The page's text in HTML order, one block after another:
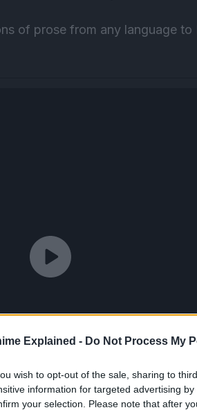
Explained - Do Not Process My
wish to opt-out of the sale, sharing to
information for targeted advertising
your selection. Please note that after
of prose from any language to